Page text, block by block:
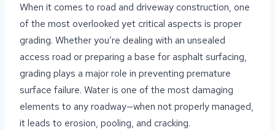
When it comes to road and driveway construction, one
of the most overlooked yet critical aspects is proper
grading. Whether you’re dealing with an unsealed
access road or preparing a base for asphalt surfacing,
grading plays a major role in preventing premature
surface failure. Water is one of the most damaging
elements to any roadway—when not properly managed,
it leads to erosion, pooling, and cracking.